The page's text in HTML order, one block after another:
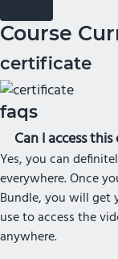
Course
certificate
faqs
Can I access
Yes, you can
everywhere. Once
Bundle, you will get
use to access the
anywhere.